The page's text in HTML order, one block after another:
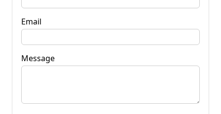
Email
Message